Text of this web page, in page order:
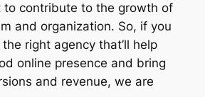
to contribute to the growth of
and organization. So, if you
right agency that’ll help
online presence and bring
and revenue, we are